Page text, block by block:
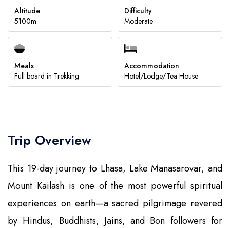
Altitude
5100m
Difficulty
Moderate
Meals
Full board in Trekking
Accommodation
Hotel/Lodge/Tea House
Trip Overview
This 19-day journey to Lhasa, Lake Manasarovar, and
Mount Kailash is one of the most powerful spiritual
experiences on earth—a sacred pilgrimage revered
by Hindus, Buddhists, Jains, and Bon followers for